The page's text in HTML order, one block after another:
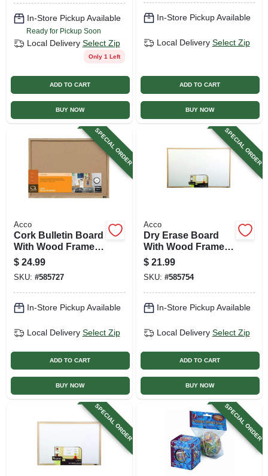
In-Store Pickup Available
Ready for Pickup Soon
Local Delivery Select Zip
Only 1 Left
ADD TO CART
BUY NOW
In-Store Pickup Available
Local Delivery Select Zip
ADD TO CART
BUY NOW
SPECIAL ORDER
Acco
Cork Bulletin Board
With Wood Frame,
17 X 23 In.
$ 24.99
SKU: #585727
In-Store Pickup Available
Local Delivery Select Zip
ADD TO CART
BUY NOW
SPECIAL ORDER
Acco
Dry Erase Board
With Wood Frame,
23 X 35 In.
$ 21.99
SKU: #585754
In-Store Pickup Available
Local Delivery Select Zip
ADD TO CART
BUY NOW
SPECIAL ORDER SPECIAL ORDER